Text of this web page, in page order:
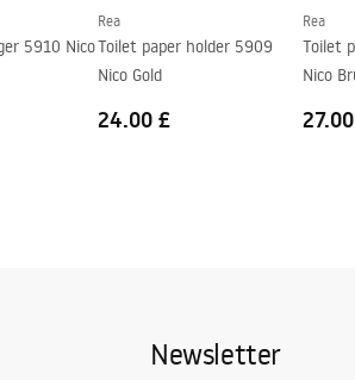
5910 Nico
Rea
Toilet paper holder 5909
Nico Gold
24.00 £
Rea
Toilet
Nico
Newsletter